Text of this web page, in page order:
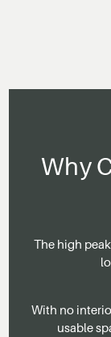
Why
The high
With no
usable